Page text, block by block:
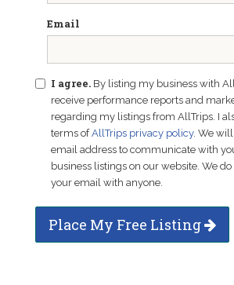
Email
I agree. By listing my business with
receive performance reports and
regarding my listings from AllTrips. I
terms ofAllTrips privacy policy. We
email address to communicate with
business listings on our website. We
your email with anyone.
Place My Free Listing